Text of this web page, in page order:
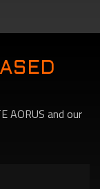
You
AORUS and our